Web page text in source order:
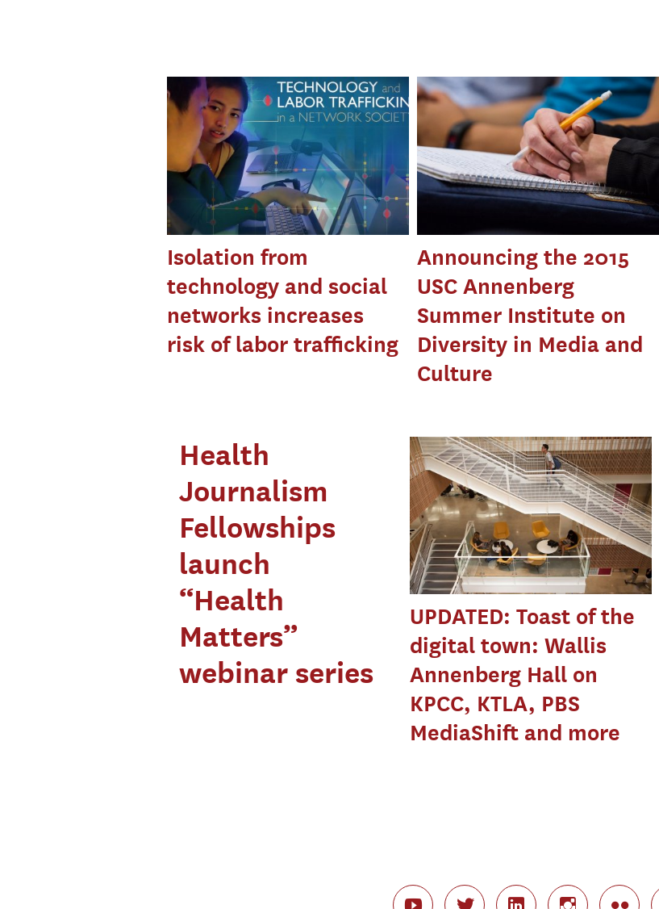
Isolation from
technology and social
networks increases
risk of labor trafficking
Announcing the 2015
USC Annenberg
Summer Institute on
Diversity in Media and
Culture
Health
Journalism
Fellowships
launch
“Health
Matters”
webinar series
UPDATED: Toast of the
digital town: Wallis
Annenberg Hall on
KPCC, KTLA, PBS
MediaShift and more